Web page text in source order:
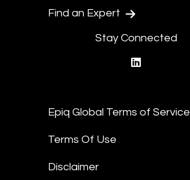
Find an Expert
Stay Connected
Epiq Global Terms of Service
Terms Of Use
Disclaimer